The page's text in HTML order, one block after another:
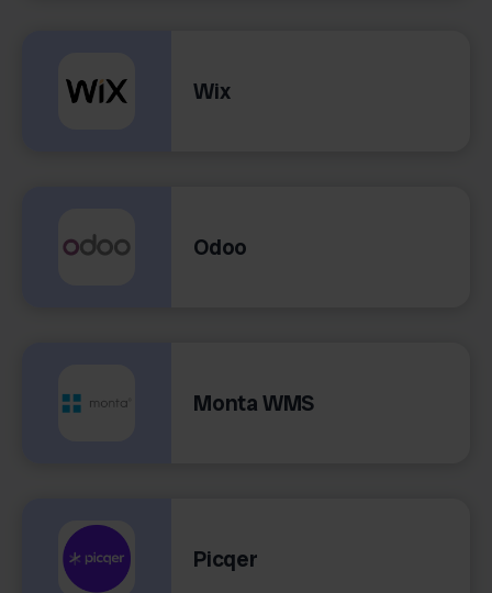
Wix
Odoo
Monta WMS
Picqer